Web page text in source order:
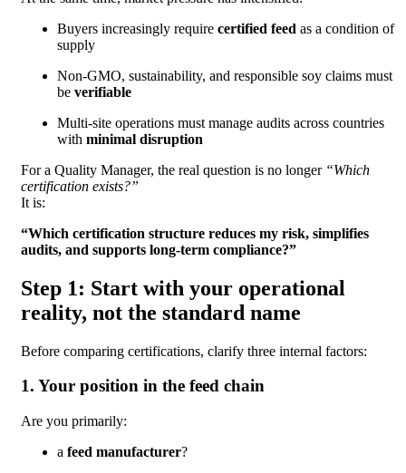
Buyers increasingly require certified feed as a condition of
supply
Non-GMO, sustainability, and responsible soy claims must
be verifiable
Multi-site operations must manage audits across countries
with minimal disruption
For a Quality Manager, the real question is no longer “Which
certification exists?”
It is:
“Which certification structure reduces my risk, simplifies
audits, and supports long-term compliance?”
Step 1: Start with your operational
reality, not the standard name
Before comparing certifications, clarify three internal factors:
1. Your position in the feed chain
Are you primarily:
a feed manufacturer?